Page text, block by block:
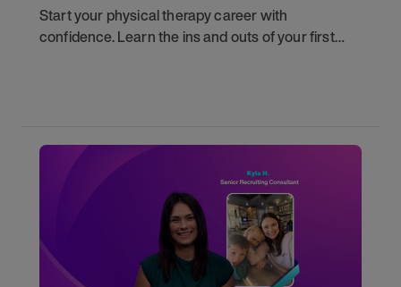
Start your physical therapy career with
confidence. Learn the ins and outs of your first